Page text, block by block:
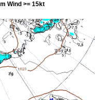
Wind >= 15kt